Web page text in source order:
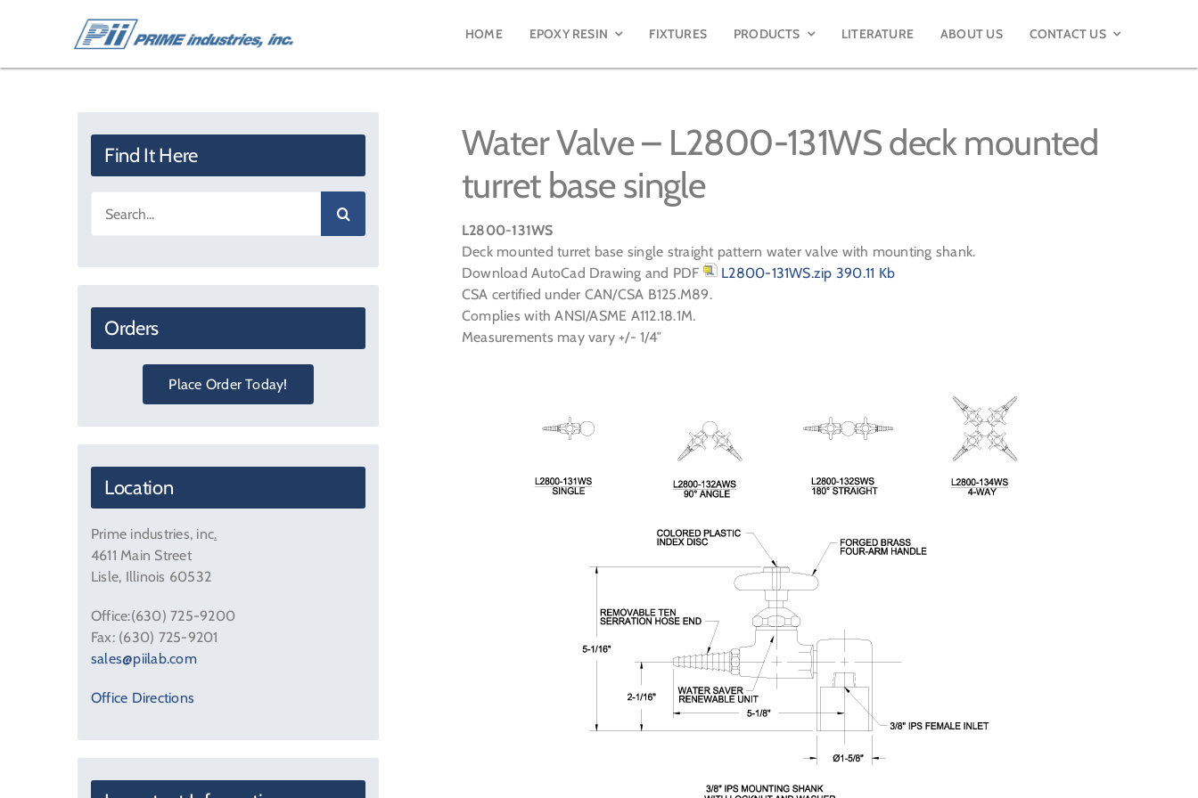
HOME EPOXY RESIN FIXTURES PRODUCTS LITERATURE ABOUT US CONTACT US
Find It Here
Orders
Place Order Today!
Location
Prime industries, inc.
4611 Main Street
Lisle, Illinois 60532
Office:(630) 725-9200
Fax: (630) 725-9201
sales@piilab.com
Office Directions
Water Valve – L2800-131WS deck mounted
turret base single
L2800-131WS
Deck mounted turret base single straight pattern water valve with mounting shank.
Download AutoCad Drawing and PDF
L2800-131WS.zip 390.11 Kb
CSA certified under CAN/CSA B125.M89.
Complies with ANSI/ASME A112.18.1M.
Measurements may vary +/- 1/4″